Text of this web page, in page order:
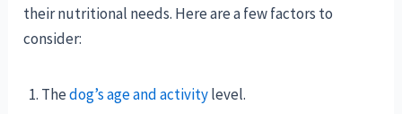
their nutritional needs. Here are a few factors to
consider:
Thedog’s age and activitylevel.